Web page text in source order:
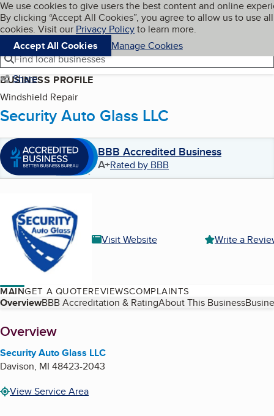
Skip to main content
Cookies on BBB.org
We use cookies to give users the best content and online
By clicking “Accept All Cookies”, you agree to allow us to use all
cookies. Visit our Privacy Policyto learn more.
Accept All Cookies
Manage Cookies
Navigation menu
Menu My BBB
Find local businesses
Share
BUSINESS PROFILE
Windshield Repair
Security Auto Glass LLC
BBB Accredited Business
A+Rated by BBB
Visit Website Write a
MAINGET A QUOTEREVIEWSCOMPLAINTS
Table of Contents
OverviewBBB Accreditation & RatingAbout This Business
About
Overview
Security Auto Glass LLC
Davison, MI 48423-2043
View Service Area